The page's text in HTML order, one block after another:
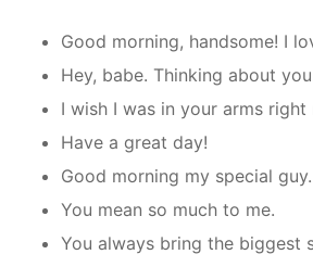
Good morning, handsome! I
Hey, babe. Thinking about
I wish I was in your arms right
Have a great day!
Good morning my special guy.
You mean so much to me.
You always bring the biggest